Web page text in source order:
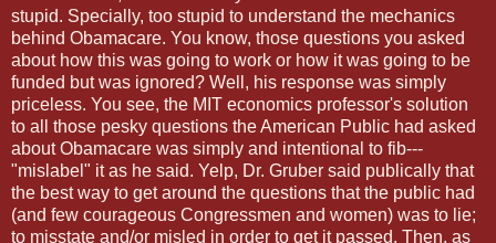
stupid. Specially, too stupid to understand the mechanics
behind Obamacare. You know, those questions you asked
about how this was going to work or how it was going to be
funded but was ignored? Well, his response was simply
priceless. You see, the MIT economics professor's solution
to all those pesky questions the American Public had asked
about Obamacare was simply and intentional to fib---
"mislabel" it as he said. Yelp, Dr. Gruber said publically that
the best way to get around the questions that the public had
(and few courageous Congressmen and women) was to lie;
to misstate and/or misled in order to get it passed. Then, as